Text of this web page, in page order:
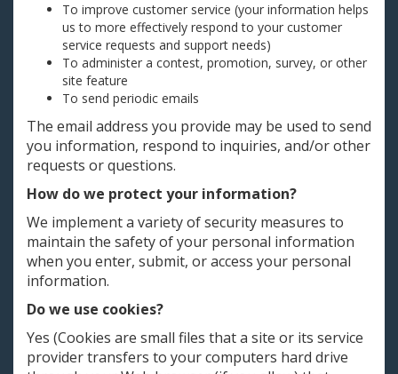
To improve customer service (your information helps
us to more effectively respond to your customer
service requests and support needs)
To administer a contest, promotion, survey, or other
site feature
To send periodic emails
The email address you provide may be used to send
you information, respond to inquiries, and/or other
requests or questions.
How do we protect your information?
We implement a variety of security measures to
maintain the safety of your personal information
when you enter, submit, or access your personal
information.
Do we use cookies?
Yes (Cookies are small files that a site or its service
provider transfers to your computers hard drive